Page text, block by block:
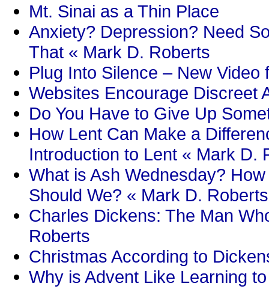
Mt. Sinai as a Thin Place
Anxiety? Depression? Need
That « Mark D. Roberts
Plug Into Silence – New
Websites Encourage Discreet
Do You Have to Give Up
How Lent Can Make a
Introduction to Lent « Mark D.
What is Ash Wednesday?
Should We? « Mark D. Roberts
Charles Dickens: The Man
Roberts
Christmas According to
Why is Advent Like Learning